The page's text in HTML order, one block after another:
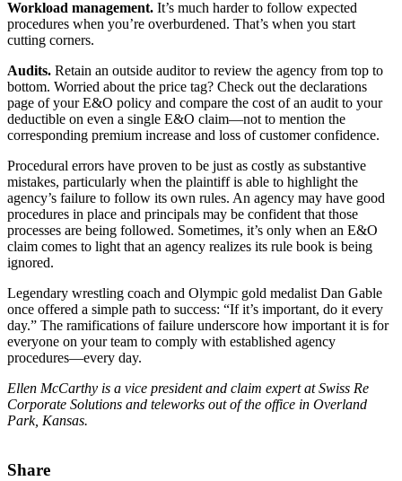
Workload management. It’s much harder to follow expected
procedures when you’re overburdened. That’s when you start
cutting corners.
Audits. Retain an outside auditor to review the agency from top to
bottom. Worried about the price tag? Check out the declarations
page of your E&O policy and compare the cost of an audit to your
deductible on even a single E&O claim—not to mention the
corresponding premium increase and loss of customer confidence.
Procedural errors have proven to be just as costly as substantive
mistakes, particularly when the plaintiff is able to highlight the
agency’s failure to follow its own rules. An agency may have good
procedures in place and principals may be confident that those
processes are being followed. Sometimes, it’s only when an E&O
claim comes to light that an agency realizes its rule book is being
ignored.
Legendary wrestling coach and Olympic gold medalist Dan Gable
once offered a simple path to success: “If it’s important, do it every
day.” The ramifications of failure underscore how important it is for
everyone on your team to comply with established agency
procedures—every day.
Ellen McCarthy is a vice president and claim expert at Swiss Re
Corporate Solutions and teleworks out of the office in Overland
Park, Kansas.
Share